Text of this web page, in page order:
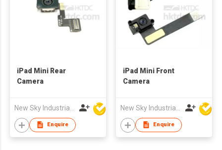
iPad Mini Rear
Camera
Enquire
iPad Mini Front
Camera
Enquire